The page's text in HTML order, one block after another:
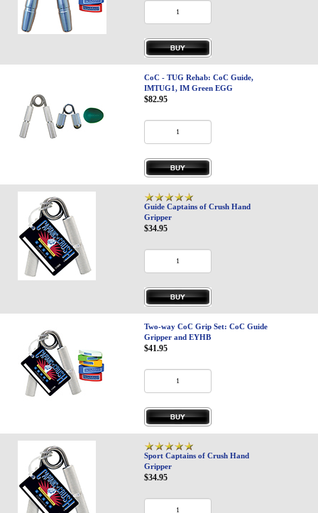
CoC - TUG Rehab: CoC Guide,
IMTUG1, IM Green EGG
$82.95
Guide Captains of Crush Hand
Gripper
$34.95
Two-way CoC Grip Set: CoC Guide
Gripper and EYHB
$41.95
Sport Captains of Crush Hand
Gripper
$34.95